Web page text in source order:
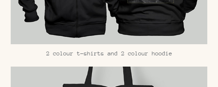
2 colour t-shirts and 2 colour hoodie